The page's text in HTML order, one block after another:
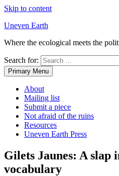
Skip to content
Uneven Earth
Where the ecological meets the
Search for:
Primary Menu
About
Mailing list
Submit a piece
Not afraid of the ruins
Resources
Uneven Earth Press
Gilets Jaunes: A slap
vocabulary